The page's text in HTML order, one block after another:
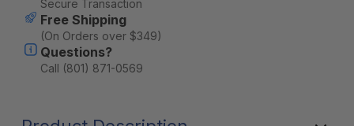
Secure Transaction
Free Shipping
(On Orders over $349)
Questions?
Call (801) 871-0569